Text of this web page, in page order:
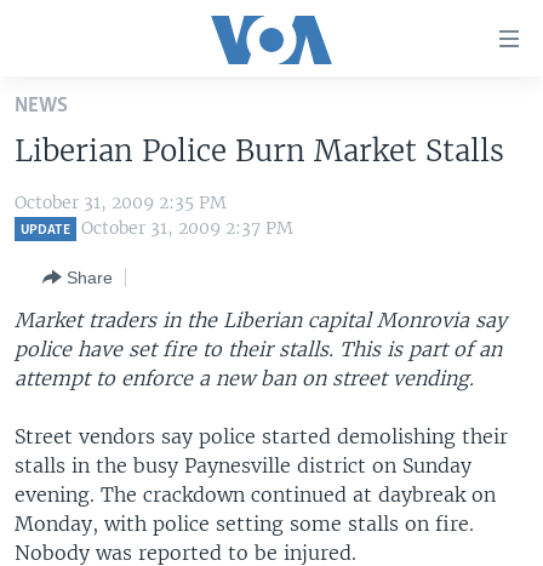
Skip
main
Skip
to
Skip
to
Search
U.S. NEWS
WORLD
EAST ASIA
EUROPE
MIDDLE EAST
SOUTH & CENTRAL ASIA
LATEST GLOBAL COVERAGE
Languages
NEWS
Liberian Police Burn Market Stalls
October 31, 2009 2:35 PM
UPDATE October 31, 2009 2:37 PM
Share
Market traders in the Liberian capital Monrovia say
police have set fire to their stalls. This is part of an
attempt to enforce a new ban on street vending.
Street vendors say police started demolishing their
stalls in the busy Paynesville district on Sunday
evening. The crackdown continued at daybreak on
Monday, with police setting some stalls on fire.
Nobody was reported to be injured.